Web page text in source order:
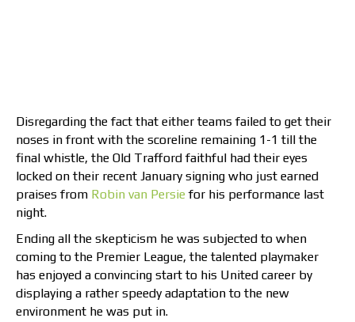
Disregarding the fact that either teams failed to get their
noses in front with the scoreline remaining 1-1 till the
final whistle, the Old Trafford faithful had their eyes
locked on their recent January signing who just earned
praises from Robin van Persiefor his performance last
night.
Ending all the skepticism he was subjected to when
coming to the Premier League, the talented playmaker
has enjoyed a convincing start to his United career by
displaying a rather speedy adaptation to the new
environment he was put in.